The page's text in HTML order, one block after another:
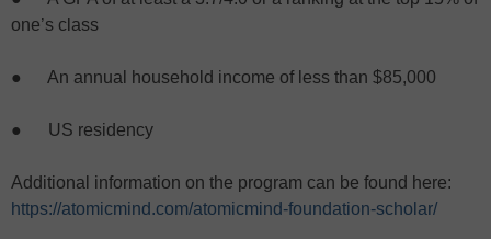
one’s class
● An annual household income of less than $85,000
● US residency
Additional information on the program can be found here:
https://atomicmind.com/atomicmind-foundation-scholar/